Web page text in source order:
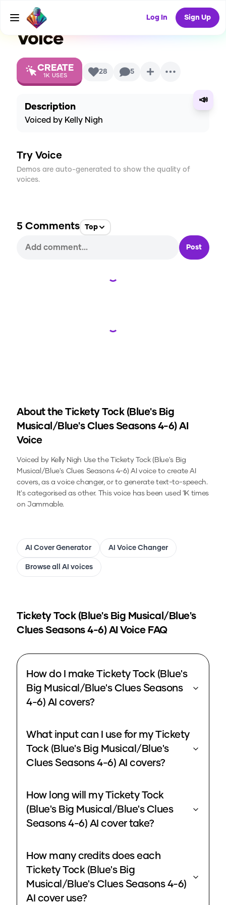
Log In Sign Up
Clues Seasons 4-6) AI
Voice
CREATE
1K USES 28 5
📣
Description
Voiced by Kelly Nigh
Try Voice
Demos are auto-generated to show the quality of
voices.
5 Comments Top
Post
Loading...
Loading...
About the Tickety Tock (Blue's Big
Musical/Blue's Clues Seasons 4-6)AI
Voice
Voiced by Kelly Nigh Use the
Tickety Tock (Blue's Big
Musical/Blue's Clues Seasons 4-6) AI voice to create AI
covers, as a voice changer, or to generate text-to-speech.
It's categorised as other.This voice has been used 1K times
on Jammable.
AI Cover Generator AI Voice Changer
Browse all AI voices
Tickety Tock (Blue's Big Musical/Blue's
Clues Seasons 4-6)AI Voice FAQ
How do I make Tickety Tock (Blue's
Big Musical/Blue's Clues Seasons
4-6) AI covers?
What input can I use for my Tickety
Tock (Blue's Big Musical/Blue's
Clues Seasons 4-6) AI covers?
How long will my Tickety Tock
(Blue's Big Musical/Blue's Clues
Seasons 4-6) AI cover take?
How many credits does each
Tickety Tock (Blue's Big
Musical/Blue's Clues Seasons 4-6)
AI cover use?